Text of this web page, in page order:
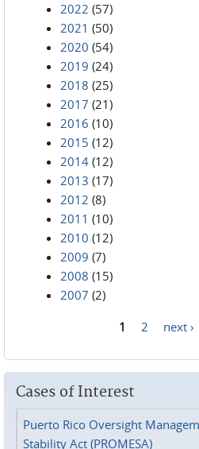
2022 (57)
2021 (50)
2020 (54)
2019 (24)
2018 (25)
2017 (21)
2016 (10)
2015 (12)
2014 (12)
2013 (17)
2012 (8)
2011 (10)
2010 (12)
2009 (7)
2008 (15)
2007 (2)
1 2 next ›
Cases of Interest
Puerto Rico Oversight
Stability Act (PROMESA)